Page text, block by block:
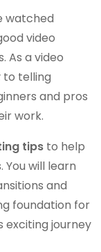
watched
video
As a video
to telling
and pros
work.
tips to help
will learn
and
foundation for
exciting journey